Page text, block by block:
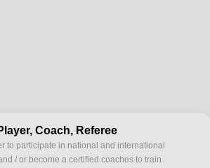
Coach, Referee
to participate in national and international
/ or become a certified coaches to train